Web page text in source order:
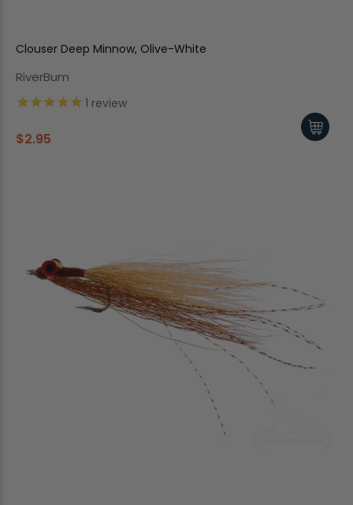
Clouser Deep Minnow, Olive-White
RiverBum
1 review
$2.95